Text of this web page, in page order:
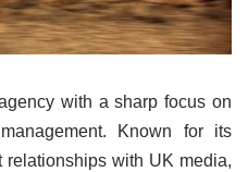
with a sharp focus on
Known for its
with UK media,